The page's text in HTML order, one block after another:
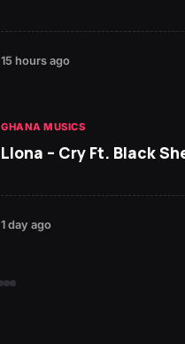
15 hours ago
GHANA MUSICS
Llona – Cry Ft. Black
1 day ago